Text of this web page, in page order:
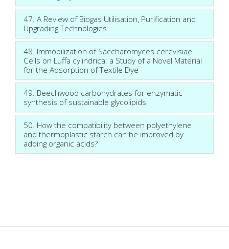
47. A Review of Biogas Utilisation, Purification and
Upgrading Technologies
48. Immobilization of Saccharomyces cerevisiae
Cells on Luffa cylindrica: a Study of a Novel Material
for the Adsorption of Textile Dye
49. Beechwood carbohydrates for enzymatic
synthesis of sustainable glycolipids
50. How the compatibility between polyethylene
and thermoplastic starch can be improved by
adding organic acids?